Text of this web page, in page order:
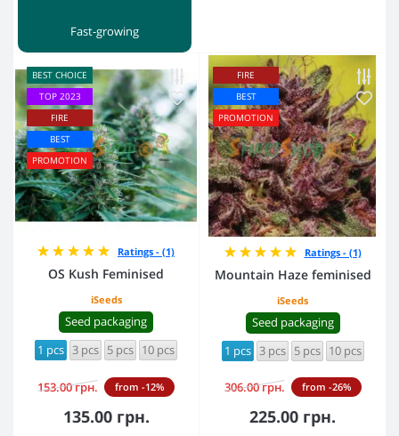
Fast-growing
BEST CHOICE
TOP 2023
FIRE
BEST
PROMOTION
Ratings - (1)
OS Kush Feminised
iSeeds
Seed packaging
1 pcs 3 pcs 5 pcs 10 pcs
153.00 грн. from -12%
135.00 грн.
FIRE
BEST
PROMOTION
Ratings - (1)
Mountain Haze feminised
iSeeds
Seed packaging
1 pcs 3 pcs 5 pcs 10 pcs
306.00 грн. from -26%
225.00 грн.